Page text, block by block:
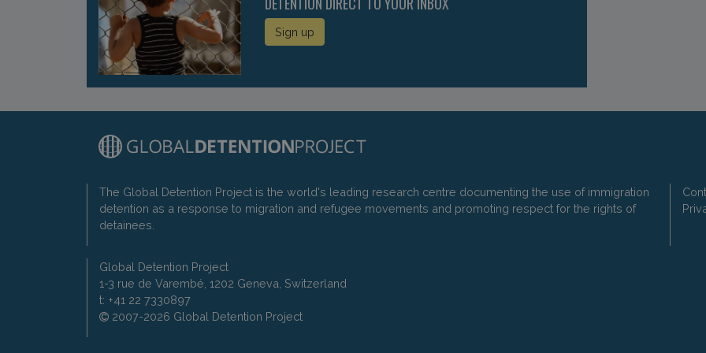
Sign up
The Global Detention Project is the world's leading research centre documenting the use of immigration
detention as a response to migration and refugee movements and promoting respect for the rights of
detainees.
Global Detention Project
1-3 rue de Varembé, 1202 Geneva, Switzerland
t: +41 22 7330897
2007-2026 Global Detention Project